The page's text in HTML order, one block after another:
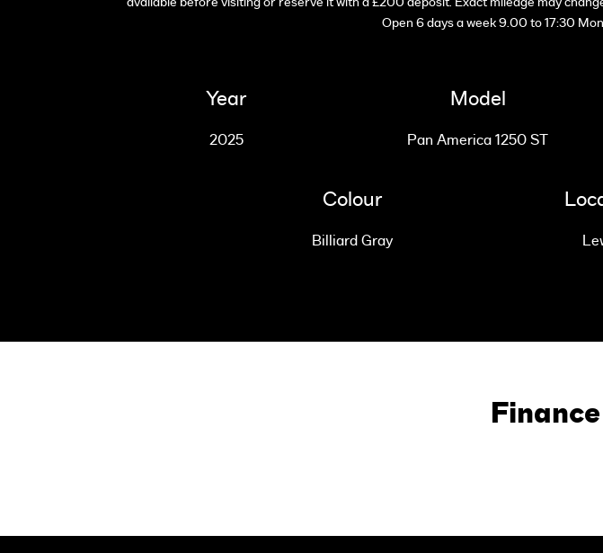
Open 6 days a week 9.00 to 17:30
Year
2025
Model
Pan America 1250 ST
Colour
Billiard Gray